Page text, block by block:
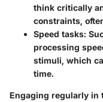
think critically
constraints,
Speed tasks:
processing
stimuli, which
time.
Engaging regularly in